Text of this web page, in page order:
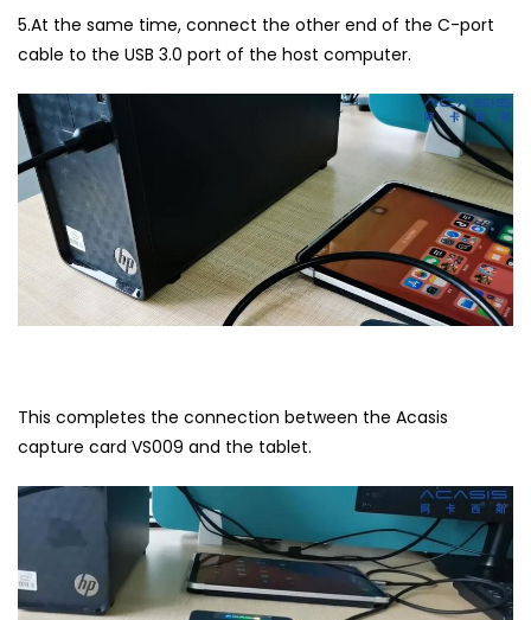
5.At the same time, connect the other end of the C-port
cable to the USB 3.0 port of the host computer.
This completes the connection between the Acasis
capture card VS009 and the tablet.